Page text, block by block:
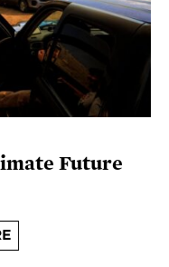
Future